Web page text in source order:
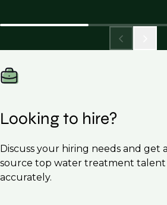
Looking to hire?
Discuss your hiring needs and get
source top water treatment talent
accurately.